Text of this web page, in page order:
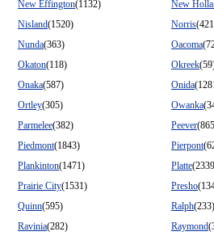
New Effington(1132)
New
Nisland(1520) Norris
Nunda(363) Oacoma
Okaton(118) Okreek
Onaka(587) Onida
Ortley(305) Owanka
Parmelee(382) Peever
Piedmont(1843) Pierpont
Plankinton(1471) Platte
Prairie City(1531) Presho
Quinn(595) Ralph(233)
Ravinia(282) Raymond